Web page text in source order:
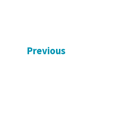
Previous